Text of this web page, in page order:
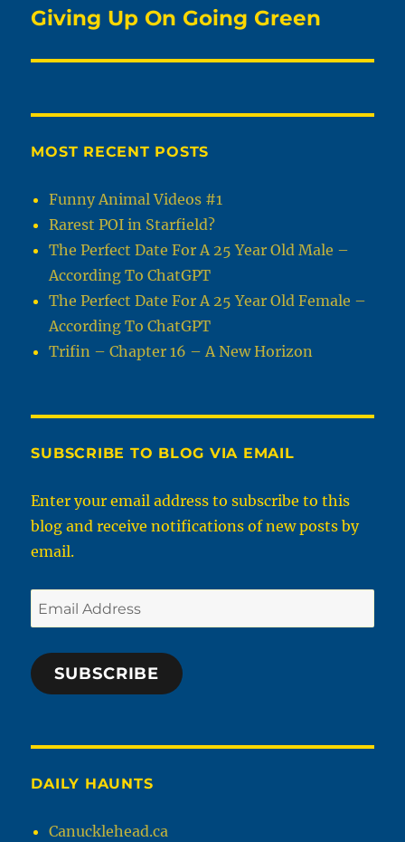
Next
Giving Up On Going Green
MOST RECENT POSTS
Funny Animal Videos #1
Rarest POI in Starfield?
The Perfect Date For A 25 Year Old Male –
According To ChatGPT
The Perfect Date For A 25 Year Old Female –
According To ChatGPT
Trifin – Chapter 16 – A New Horizon
SUBSCRIBE TO BLOG VIA EMAIL
Enter your email address to subscribe to this
blog and receive notifications of new posts by
email.
Email
Address
SUBSCRIBE
DAILY HAUNTS
Canucklehead.ca